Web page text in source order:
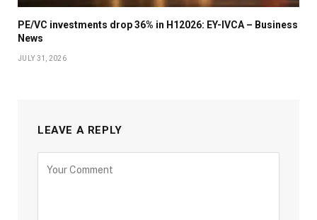
PE/VC investments drop 36% in H12026: EY-IVCA – Business
News
JULY 31, 2026
LEAVE A REPLY